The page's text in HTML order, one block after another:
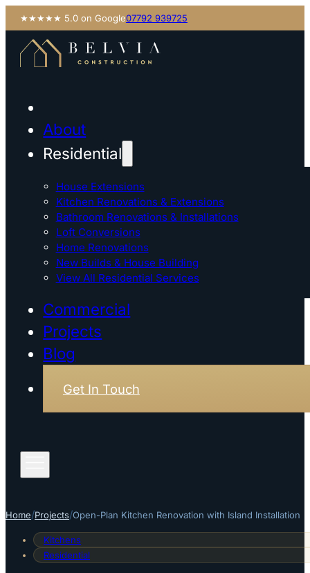
★★★★★ 5.0 on Google07792 939725
About
Residential
House Extensions
Kitchen Renovations & Extensions
Bathroom Renovations & Installations
Loft Conversions
Home Renovations
New Builds & House Building
View All Residential Services
Commercial
Projects
Blog
Get In Touch
Home/Projects/Open-Plan Kitchen Renovation with Island Installation
Kitchens
Residential